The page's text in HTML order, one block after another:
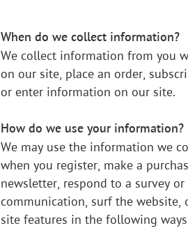
When do we collect information?
We collect information from you
on our site, place an order,
or enter information on our site.
How do we use your information?
We may use the information we
when you register, make a
newsletter, respond to a survey
communication, surf the website,
site features in the following